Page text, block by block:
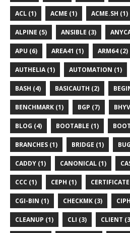
ACL (1) ACME (1) ACME.SH (1)
ALPINE (5) ANSIBLE (3)
APU (6) AREA41 (1) ARM64 (2)
AUTHELIA (1) AUTOMATION (1)
BASH (4) BASICAUTH (2)
BENCHMARK (1) BGP (7)
BLOG (4) BOOTABLE (1)
BRANCHES (1) BRIDGE (1)
CADDY (1) CANONICAL (1)
CCC (1) CEPH (1)
CGI-BIN (1) CHECKMK (3)
CLEANUP (1) CLI (3) CLIENT